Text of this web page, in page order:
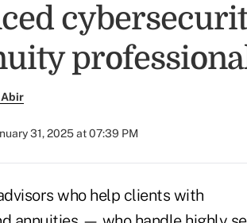
Abir
31, 2025 at 07:39 PM
who help clients with